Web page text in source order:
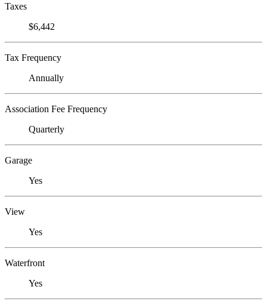
Taxes
$6,442
Tax Frequency
Annually
Association Fee Frequency
Quarterly
Garage
Yes
View
Yes
Waterfront
Yes